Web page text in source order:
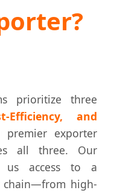
prioritize three
Efficiency, and
exporter
all three. Our
us access to a
chain—from high-